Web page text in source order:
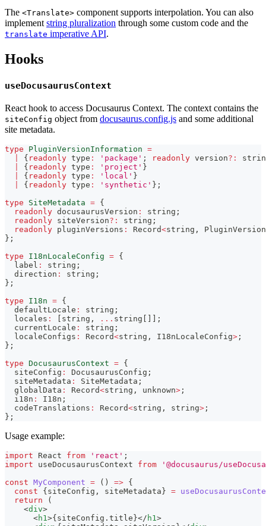
The <Translate> component supports interpolation. You can also
implement string pluralization through some custom code and the
translate imperative API.
Hooks
useDocusaurusContext
React hook to access Docusaurus Context. The context contains the
siteConfig object from docusaurus.config.js and some additional
site metadata.
type PluginVersionInformation =
{ readonly type : 'package' ; readonly version? :
{ readonly type : 'project' }
{ readonly type : 'local' }
{ readonly type : 'synthetic' } ;
type
SiteMetadata = {
readonly docusaurusVersion : string ;
readonly siteVersion? : string ;
readonly pluginVersions : Record<string ,
} ;
type
I18nLocaleConfig = {
  label
: string ;
  direction
: string ;
} ;
type
I18n = {
  defaultLocale
: string ;
  locales
: string , ... string
;
  currentLocale
: string ;
  localeConfigs
: Record<string , I18nLocaleConfig> ;
} ;
type DocusaurusContext = {
  siteConfig
: DocusaurusConfig ;
  siteMetadata
: SiteMetadata ;
  globalData
: Record<string , unknown> ;
  i18n
: I18n ;
  codeTranslations
: Record<string , string> ;
} ;
Usage example:
import React from 'react' ;
import
useDocusaurusContext from
'@docusaurus/
const MyComponent = ( ) => {
const
{ siteConfig , siteMetadata } =
return
(
<div>
<h1>{ siteConfig . title }</ h1>